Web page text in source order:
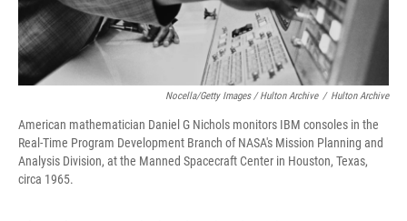
Nocella/Getty Images / Hulton Archive / Hulton Archive
American mathematician Daniel G Nichols monitors IBM consoles in the
Real-Time Program Development Branch of NASA's Mission Planning and
Analysis Division, at the Manned Spacecraft Center in Houston, Texas,
circa 1965.